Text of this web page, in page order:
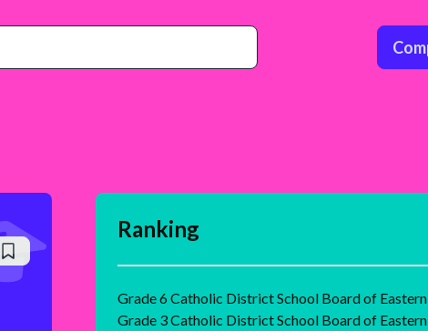
Ranking
Grade 6 Catholic District School Board of
Grade 3 Catholic District School Board of